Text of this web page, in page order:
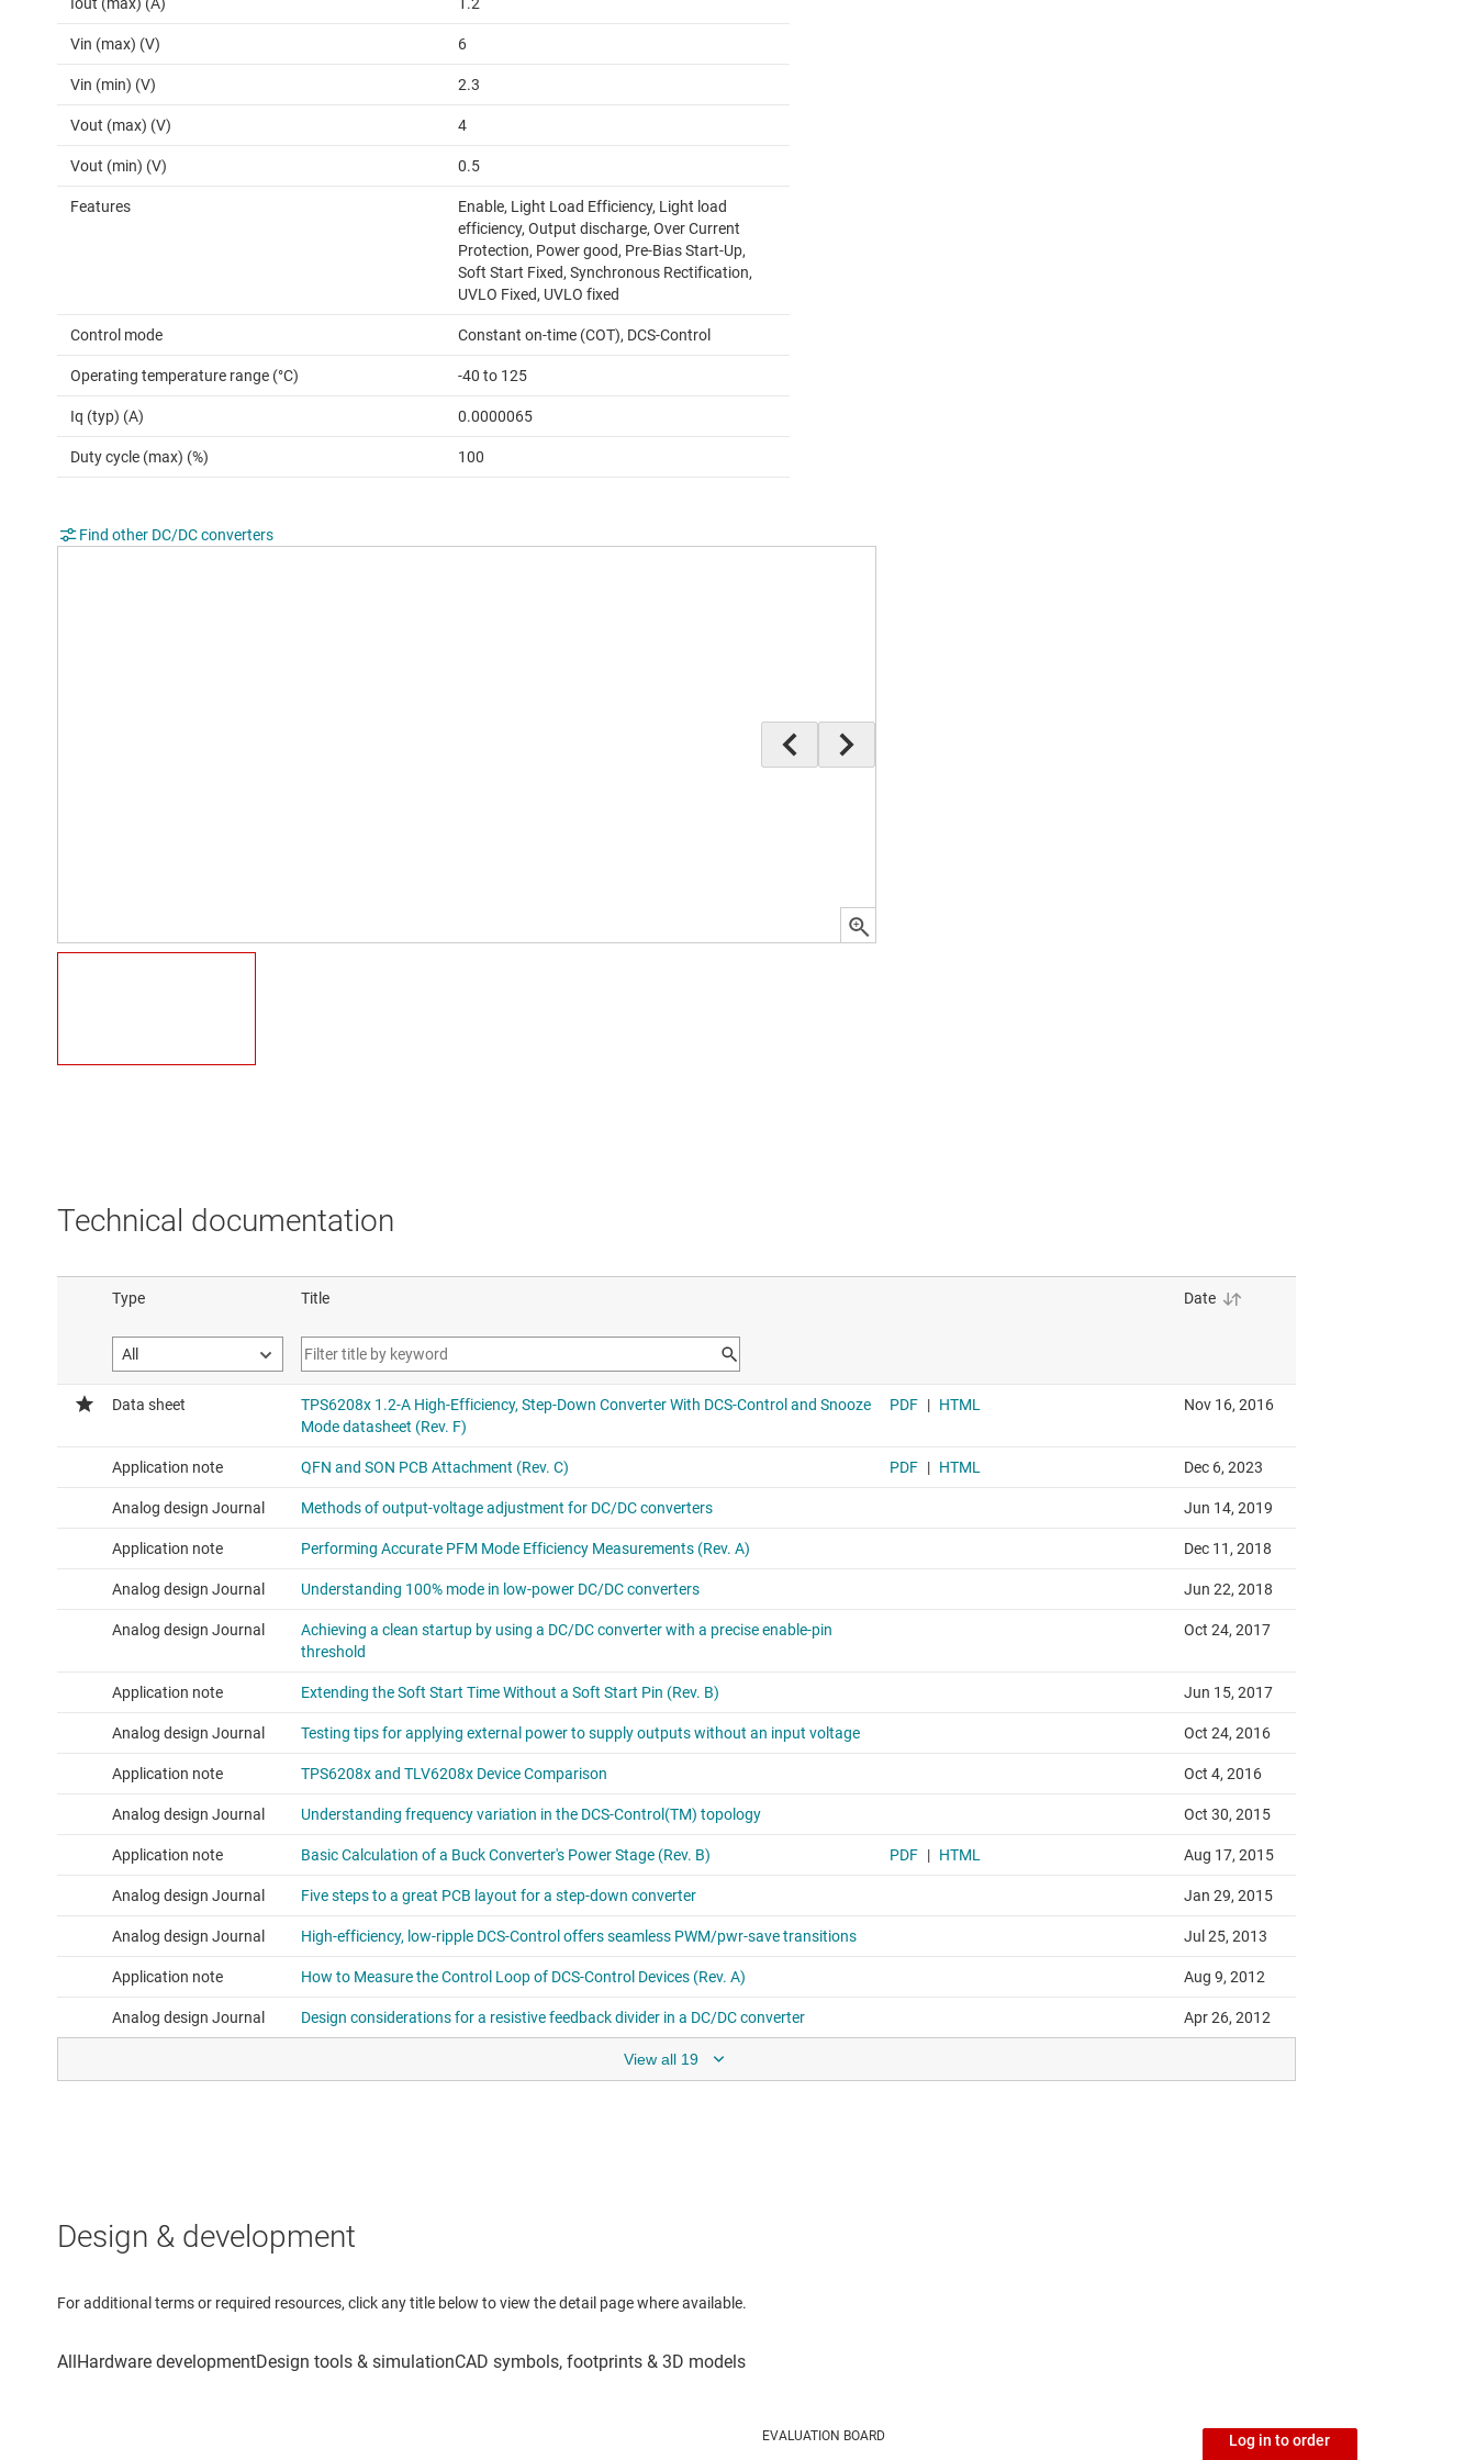
Vin (max) (V) 6
Vin (min) (V) 2.3
Vout (max) (V) 4
Vout (min) (V) 0.5
Features
Enable, Light Load Efficiency, Light load
efficiency, Output discharge, Over Current
Protection, Power good, Pre-Bias Start-Up,
Soft Start Fixed, Synchronous Rectification,
UVLO Fixed, UVLO fixed
Control mode Constant on-time (COT), DCS-Control
Operating temperature range (°C) -40 to 125
Iq (typ) (A) 0.0000065
Duty cycle (max) (%) 100
Find other DC/DC converters
Technical documentation
View all 19
Design & development
For additional terms or required resources, click any title below to view the detail page where available.
EVALUATION BOARD Log in to order